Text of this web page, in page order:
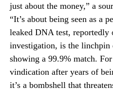
just about the money,” a
“It’s about being seen as a
leaked DNA test, reportedly
investigation, is the
showing a 99.9% match.
vindication after years of
it’s a bombshell that